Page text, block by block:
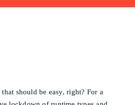
should be easy, right? For a